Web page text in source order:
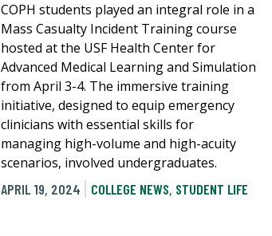
COPH students played an integral role in a
Mass Casualty Incident Training course
hosted at the USF Health Center for
Advanced Medical Learning and Simulation
from April 3-4. The immersive training
initiative, designed to equip emergency
clinicians with essential skills for
managing high-volume and high-acuity
scenarios, involved undergraduates.
APRIL 19, 2024
COLLEGE NEWS, STUDENT LIFE